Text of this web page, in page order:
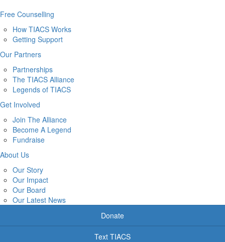
Free Counselling
How TIACS Works
Getting Support
Our Partners
Partnerships
The TIACS Alliance
Legends of TIACS
Get Involved
Join The Alliance
Become A Legend
Fundraise
About Us
Our Story
Our Impact
Our Board
Our Latest News
Donate
Text TIACS